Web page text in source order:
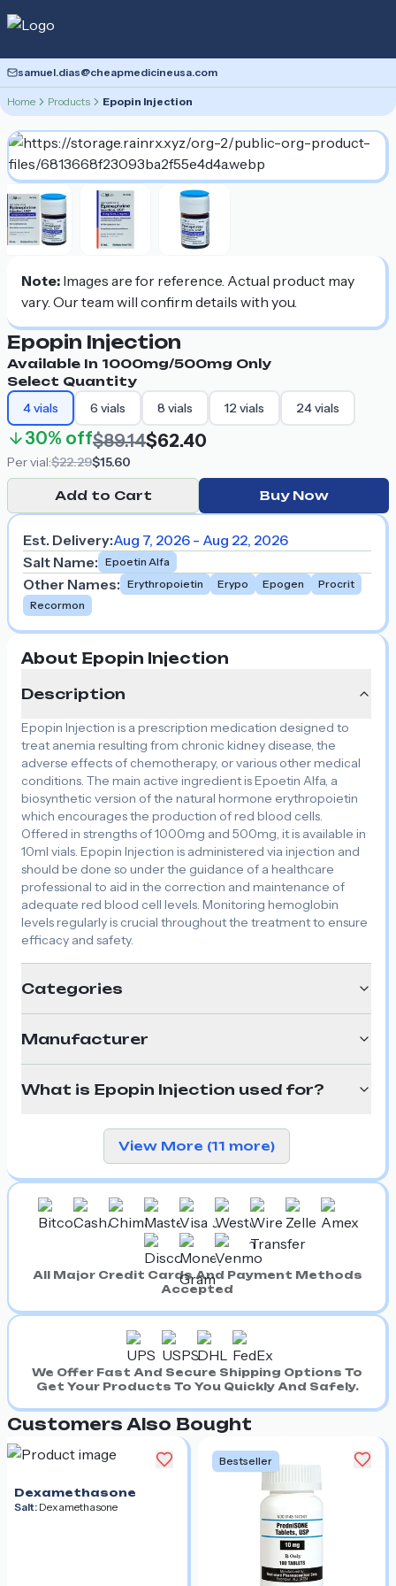
samuel.dias@cheapmedicineusa.com
Home Products Epopin Injection
Note: Images are for reference. Actual product may
vary. Our team will confirm details with you.
Epopin Injection
Available In 1000mg/500mg Only
Select Quantity
4vials 6 vials 8 vials 12 vials 24vials
30% off$89.14$62.40
Pervial:$22.29$15.60
Add to Cart Buy Now
Est. Delivery:Aug 7, 2026 - Aug 22, 2026
Salt Name: Epoetin Alfa
Other Names: Erythropoietin Erypo Epogen
Procrit
Recormon
About Epopin Injection
Description
Epopin Injection is a prescription medication designed to
treat anemia resulting from chronic kidney disease, the
adverse effects of chemotherapy, or various other medical
conditions. The main active ingredient is Epoetin Alfa, a
biosynthetic version of the natural hormone erythropoietin
which encourages the production of red blood cells.
Offered in strengths of 1000mg and 500mg, it is available in
10ml vials. Epopin Injection is administered via injection and
should be done so under the guidance of a healthcare
professional to aid in the correction and maintenance of
adequate red blood cell levels. Monitoring hemoglobin
levels regularly is crucial throughout the treatment to ensure
efficacy and safety.
Categories
Manufacturer
What is Epopin Injection used for?
View More (11 more)
All Major Credit Cards And Payment Methods
Accepted
We Offer Fast And Secure Shipping Options To
Get Your Products To You Quickly And Safely.
Customers Also Bought
Dexamethasone
Salt: Dexamethasone
Bestseller